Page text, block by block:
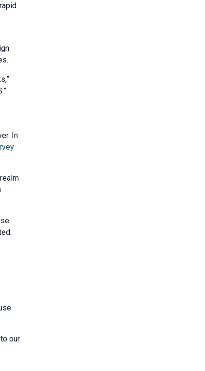
In
our